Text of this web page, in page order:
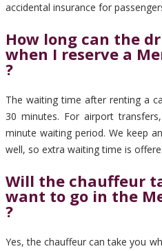
accidental insurance for
How long can the
when I reserve a
?
The waiting time after renting a
30 minutes. For airport
minute waiting period. We keep
well, so extra waiting time is
Will the chauffeur
want to go in the
?
Yes, the chauffeur can take you